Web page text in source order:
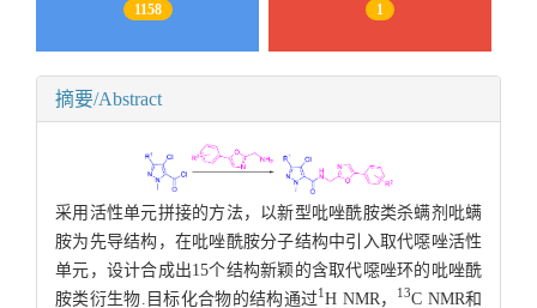
1158 1
摘要/Abstract
采用活性单元拼接的方法，以新型吡唑酰胺类杀螨剂吡螨
胺为先导结构，在吡唑酰胺分子结构中引入取代噁唑活性
单元，设计合成出15个结构新颖的含取代噁唑环的吡唑酰
胺类衍生物.目标化合物的结构通过1H NMR， 13C NMR和